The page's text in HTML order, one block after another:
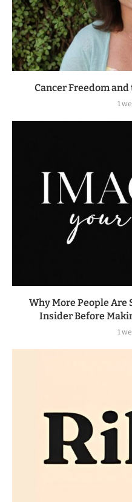
Cancer Freedom
1
Why More People
Insider Before
1